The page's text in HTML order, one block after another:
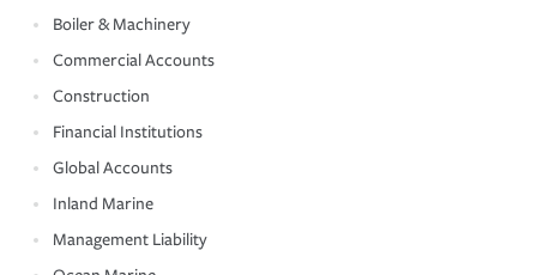
Boiler & Machinery
Commercial Accounts
Construction
Financial Institutions
Global Accounts
Inland Marine
Management Liability